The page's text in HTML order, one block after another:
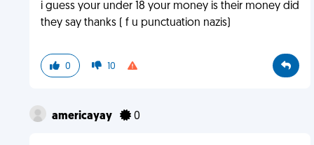
i guess your under 18 your money is their money did
they say thanks ( f u punctuation nazis)
0 10
americayay 0